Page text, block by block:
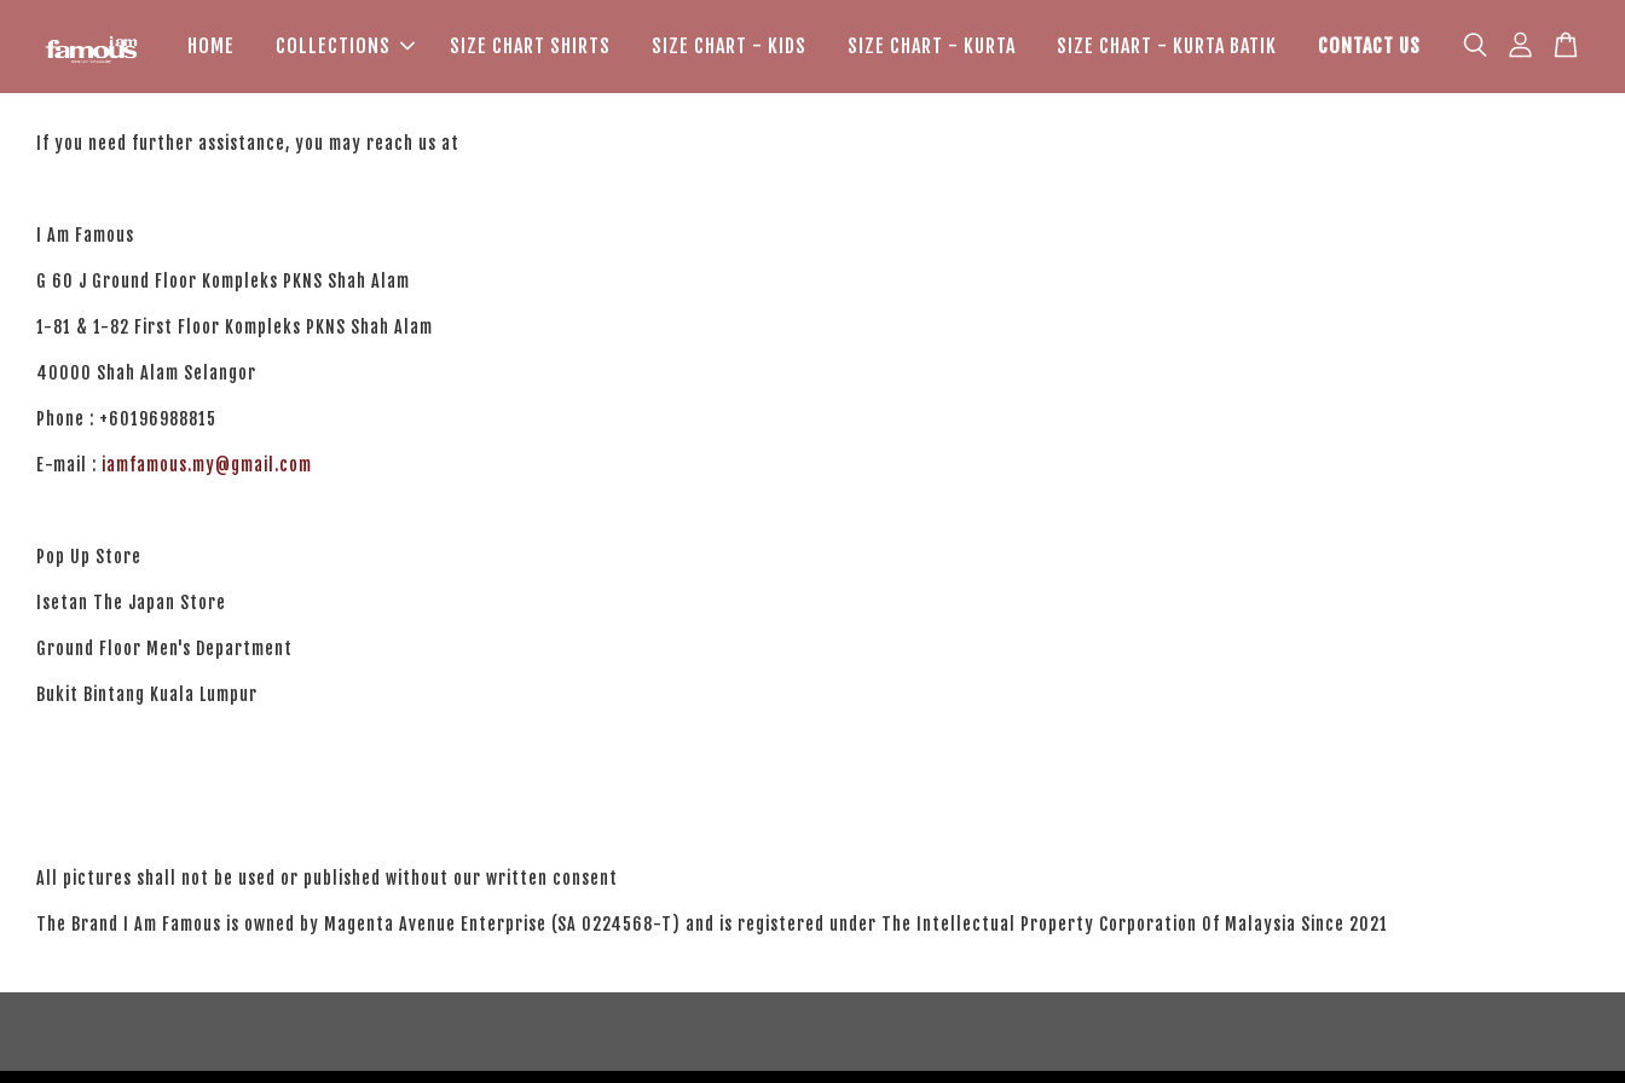
HOME COLLECTIONS SIZE CHART SHIRTS SIZE CHART - KIDS SIZE CHART - KURTA SIZE CHART - KURTA BATIK CONTACT US
If you need further assistance, you may reach us at
I Am Famous
G 60 J Ground Floor Kompleks PKNS Shah Alam
1-81 & 1-82 First Floor Kompleks PKNS Shah Alam
40000 Shah Alam Selangor
Phone : +60196988815
E-mail : iamfamous.my@gmail.com
Pop Up Store
Isetan The Japan Store
Ground Floor Men's Department
Bukit Bintang Kuala Lumpur
All pictures shall not be used or published without our written consent
The Brand I Am Famous is owned by Magenta Avenue Enterprise (SA 0224568-T) and is registered under The Intellectual Property Corporation Of Malaysia Since 2021